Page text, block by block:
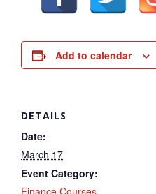
Add to calendar
DETAILS
Date:
March 17
Event Category: